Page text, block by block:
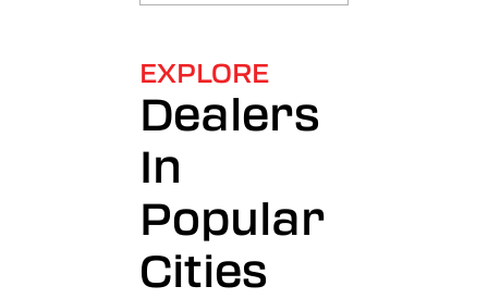
EXPLORE
Dealers
In
Popular
Cities